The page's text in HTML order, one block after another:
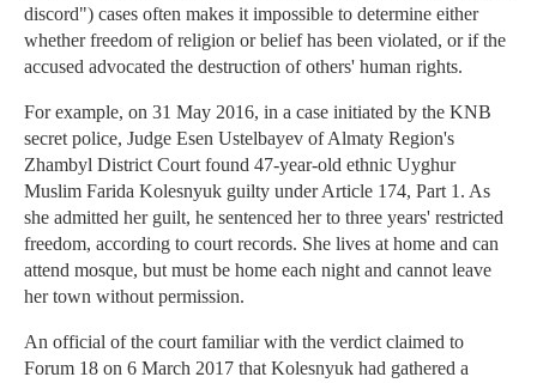
discord") cases often makes it impossible to determine either
whether freedom of religion or belief has been violated, or if the
accused advocated the destruction of others' human rights.
For example, on 31 May 2016, in a case initiated by the KNB
secret police, Judge Esen Ustelbayev of Almaty Region's
Zhambyl District Court found 47-year-old ethnic Uyghur
Muslim Farida Kolesnyuk guilty under Article 174, Part 1. As
she admitted her guilt, he sentenced her to three years' restricted
freedom, according to court records. She lives at home and can
attend mosque, but must be home each night and cannot leave
her town without permission.
An official of the court familiar with the verdict claimed to
Forum 18 on 6 March 2017 that Kolesnyuk had gathered a